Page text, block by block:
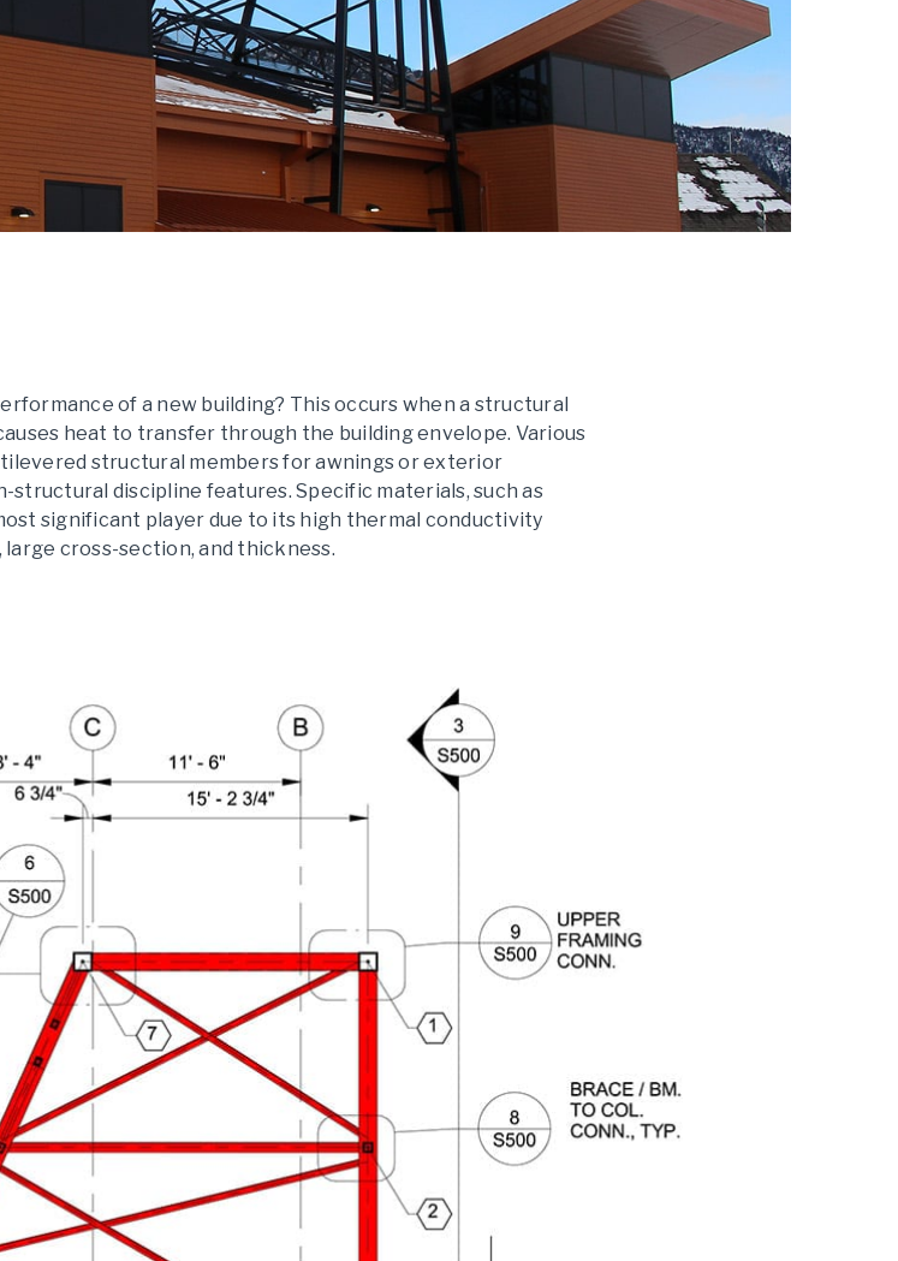
of a new building? This occurs when a structural
heat to transfer through the building envelope. Various
structural members for awnings or exterior
structural discipline features. Specific materials, such as
significant player due to its high thermal conductivity
cross-section, and thickness.